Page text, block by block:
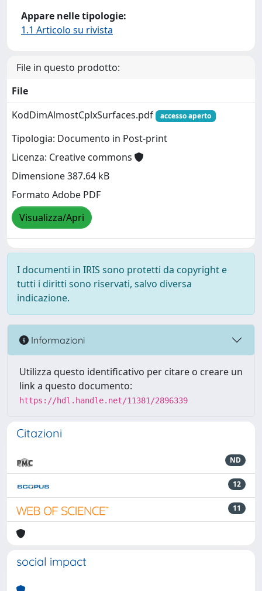
Appare nelle tipologie:
1.1 Articolo su rivista
File in questo prodotto:
File
KodDimAlmostCplxSurfaces.pdf
accesso aperto
Tipologia: Documento in Post-print
Licenza: Creative commons
Dimensione 387.64 kB
Formato Adobe PDF
Visualizza/Apri
I documenti in IRIS sono protetti da copyright e
tutti i diritti sono riservati, salvo diversa
indicazione.
Informazioni
Utilizza questo identificativo per citare o creare un
link a questo documento:
https://hdl.handle.net/11381/2896339
Citazioni
ND
12
11
social impact